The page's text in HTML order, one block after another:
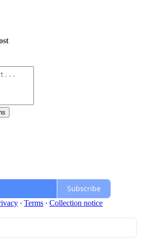
Subscribe
∙ Terms ∙ Collection notice